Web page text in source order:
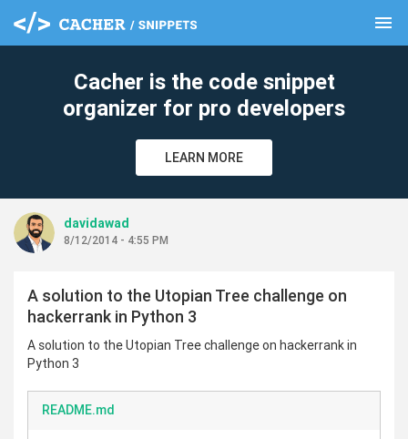
menu
Cacher is the code snippet
organizer for pro developers
LEARN MORE
davidawad
8/12/2014 - 4:55 PM
A solution to the Utopian Tree challenge on
hackerrank in Python 3
A solution to the Utopian Tree challenge on hackerrank in
Python 3
README.md
clear